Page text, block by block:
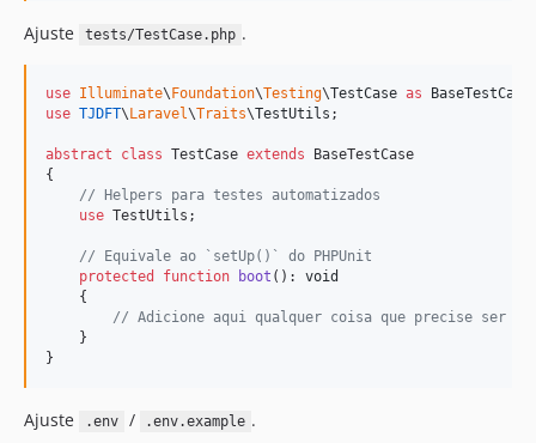
Ajuste tests/TestCase.php .
use Illuminate\ Foundation\Testing\TestCase as
BaseTestCase
use TJDFT\ Laravel\Traits\TestUtils ;
abstract class TestCase extends BaseTestCase
{
// Helpers para testes automatizados
use TestUtils;
// Equivale ao `setUp()` do PHPUnit
protected
function boot (): void
    {
// Adicione aqui qualquer coisa que precise ser
    }
}
Ajuste .env / .env.example .